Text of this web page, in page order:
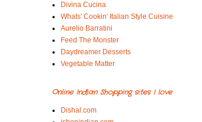
Divina Cucina
Whats' Cookin' Italian Style Cuisine
Aurelio Barratini
Feed The Monster
Daydreamer Desserts
Vegetable Matter
Online Indian Shopping sites I love
Dishal.com